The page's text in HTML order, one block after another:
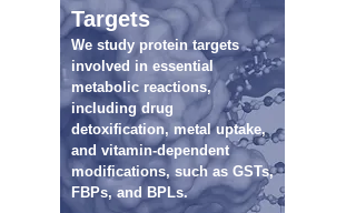
Targets
We study protein targets
involved in essential
metabolic reactions,
including drug
detoxification, metal uptake,
and vitamin-dependent
modifications, such as GSTs,
FBPs, and BPLs.